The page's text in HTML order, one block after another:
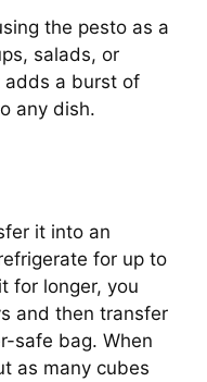
the pesto as a
salads, or
adds a burst of
any dish.
it into an
for up to
for longer, you
and then transfer
safe bag. When
as many cubes